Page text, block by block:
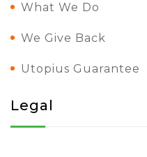
What We Do
We Give Back
Utopius Guarantee
Legal